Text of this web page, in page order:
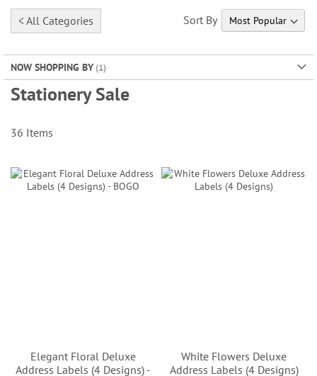
< All Categories
NOW SHOPPING BY
Stationery Sale
Sort By
36 Items
Elegant Floral Deluxe
Address Labels (4 Designs) -
White Flowers Deluxe
Address Labels (4 Designs)